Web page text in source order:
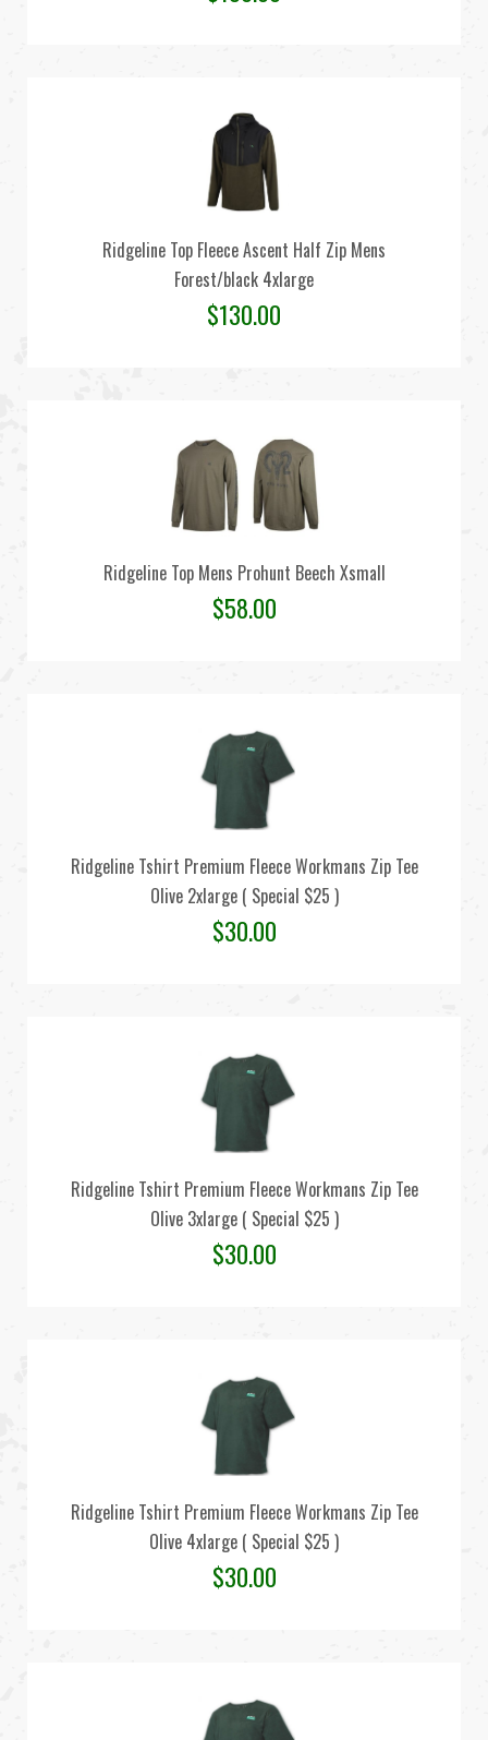
Ridgeline Top Fleece Ascent Half Zip Mens
Forest/black 4xlarge
$130.00
Ridgeline Top Mens Prohunt Beech Xsmall
$58.00
Ridgeline Tshirt Premium Fleece Workmans Zip Tee
Olive 2xlarge ( Special $25 )
$30.00
Ridgeline Tshirt Premium Fleece Workmans Zip Tee
Olive 3xlarge ( Special $25 )
$30.00
Ridgeline Tshirt Premium Fleece Workmans Zip Tee
Olive 4xlarge ( Special $25 )
$30.00